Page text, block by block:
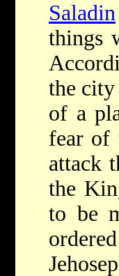
Saladin
things
the city
of a
fear of
attack
the
to be